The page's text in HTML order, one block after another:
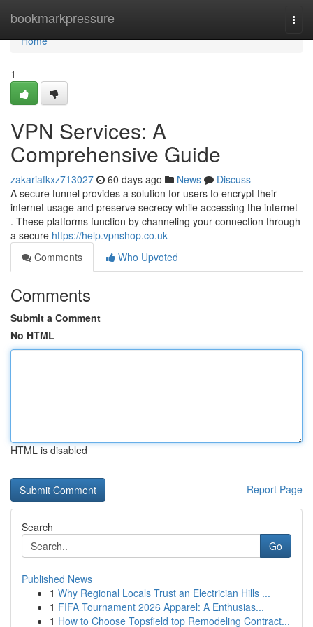
bookmarkpressure
Home
Home
1
VPN Services: A
Comprehensive Guide
zakariafkxz713027 60 days ago News
Discuss
A secure tunnel provides a solution for users to encrypt their
internet usage and preserve secrecy while accessing the internet
. These platforms function by channeling your connection through
a secure https://help.vpnshop.co.uk
Comments
Who Upvoted
Comments
Submit a Comment
No HTML
HTML is disabled
Report Page
Search
Go
Published News
1 Why Regional Locals Trust an Electrician Hills ...
1 FIFA Tournament 2026 Apparel: A Enthusias...
1 How to Choose Topsfield top Remodeling Contract...